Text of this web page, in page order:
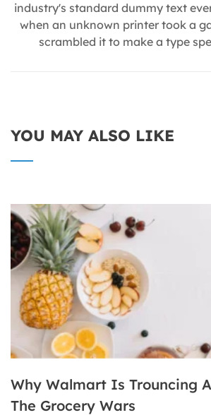
industry's standard dummy text
when an unknown printer took a
scrambled it to make a type
YOU MAY ALSO LIKE
Why Walmart Is Trouncing
The Grocery Wars